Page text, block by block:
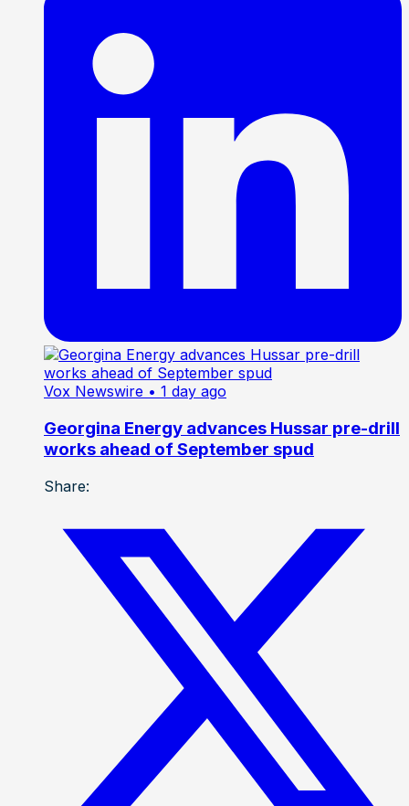
Vox Newswire • 1 day ago
Georgina Energy advances Hussar pre-drill
works ahead of September spud
Share: